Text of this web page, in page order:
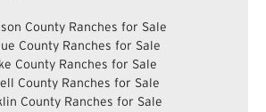
County Ranches for Sale
County Ranches for Sale
County Ranches for Sale
County Ranches for Sale
County Ranches for Sale